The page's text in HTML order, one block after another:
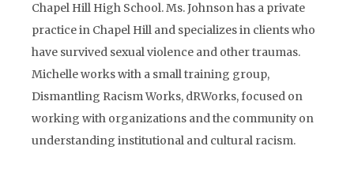
Chapel Hill High School. Ms. Johnson has a private
practice in Chapel Hill and specializes in clients who
have survived sexual violence and other traumas.
Michelle works with a small training group,
Dismantling Racism Works, dRWorks, focused on
working with organizations and the community on
understanding institutional and cultural racism.